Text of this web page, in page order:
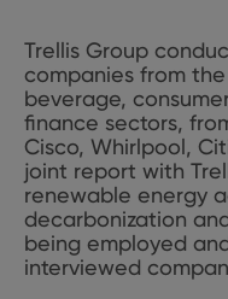
Trellis Group
companies from
beverage,
finance sectors,
Cisco, Whirlpool,
joint report with
renewable energy
decarbonization
being employed
interviewed